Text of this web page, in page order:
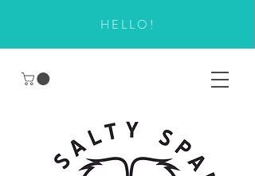
HELLO!